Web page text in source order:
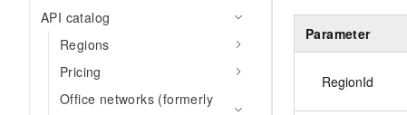
API catalog
Regions
Pricing
Office networks (formerly
Parameter
RegionId